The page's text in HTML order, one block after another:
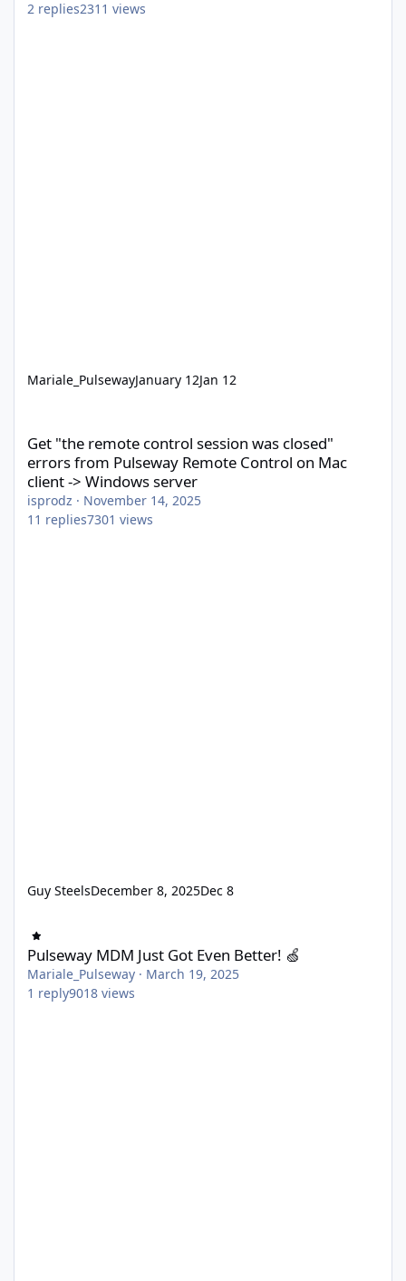
2 replies2311 views
Mariale_PulsewayJanuary 12Jan 12
Get "the remote control session was closed"
errors from Pulseway Remote Control on Mac
client -> Windows server
isprodz · November 14, 2025
11 replies7301 views
Guy SteelsDecember 8, 2025Dec 8
Pulseway MDM Just Got Even Better! 🍏
Mariale_Pulseway · March 19, 2025
1 reply9018 views